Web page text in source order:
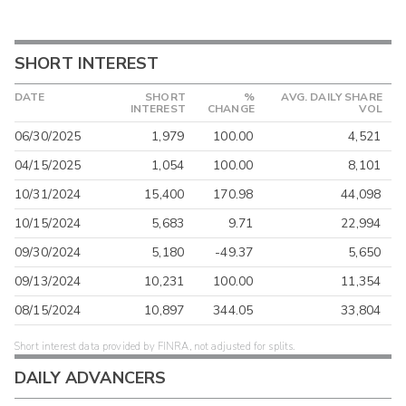
SHORT INTEREST
DATE
SHORT
INTEREST
%
CHANGE
AVG. DAILY SHARE
VOL
06/30/2025 1,979 100.00
4,521
04/15/2025
1,054 100.00
8,101
10/31/2024
15,400 170.98
44,098
10/15/2024
5,683 9.71
22,994
09/30/2024
5,180 -49.37
5,650
09/13/2024
10,231 100.00
11,354
08/15/2024
10,897 344.05 33,804
Short interest data provided by FINRA, not adjusted for splits.
DAILY ADVANCERS